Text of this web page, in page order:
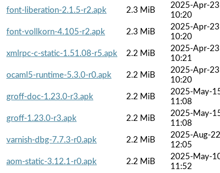
font-liberation-2.1.5-r2.apk
2.3 MiB
2025-Apr-23
10:20
font-vollkorn-4.105-r2.apk
2.3 MiB
2025-Apr-23
10:20
xmlrpc-c-static-1.51.08-r5.apk
2.2 MiB
2025-Apr-23
10:21
ocaml5-runtime-5.3.0-r0.apk
2.2 MiB
2025-Apr-23
10:20
groff-doc-1.23.0-r3.apk
2.2 MiB
2025-May-
11:08
groff-1.23.0-r3.apk
2.2 MiB
2025-May-
11:08
varnish-dbg-7.7.3-r0.apk
2.2 MiB
2025-Aug-22
12:05
aom-static-3.12.1-r0.apk
2.2 MiB
2025-May-
11:52